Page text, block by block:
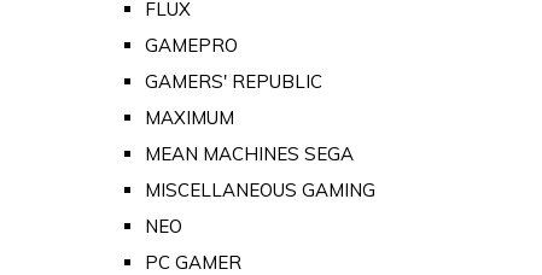
FLUX
GAMEPRO
GAMERS' REPUBLIC
MAXIMUM
MEAN MACHINES SEGA
MISCELLANEOUS GAMING
NEO
PC GAMER